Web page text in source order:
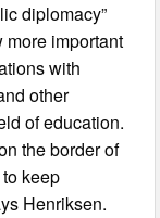
diplomacy”
more important
with
other
of education.
the border of
keep
Henriksen.